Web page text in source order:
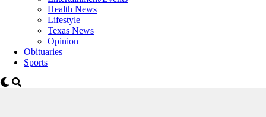
Health News
Lifestyle
Texas News
Opinion
Obituaries
Sports